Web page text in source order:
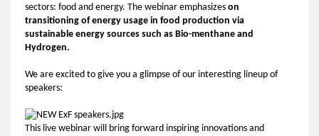
sectors: food and energy. The webinar emphasizes on
transitioning of energy usage in food production via
sustainable energy sources such as Bio-menthane and
Hydrogen.
We are excited to give you a glimpse of our interesting lineup of
speakers:
This live webinar will bring forward inspiring innovations and